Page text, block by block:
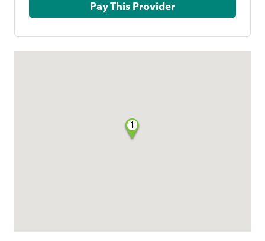
Pay This Provider
1